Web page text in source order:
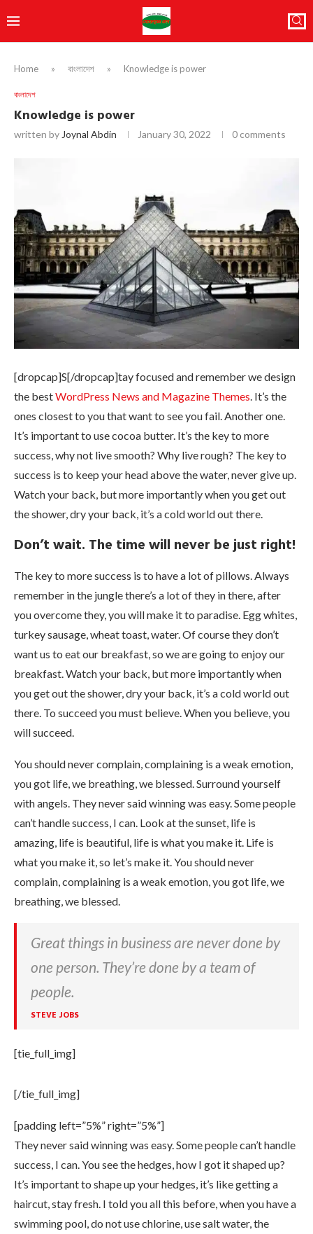
Home » বাংলাদেশ » Knowledge is power
বাংলাদেশ
Knowledge is power
written by Joynal Abdin January 30, 2022 0 comments
[dropcap]S[/dropcap]tay focused and remember we design
the bestWordPress News and Magazine Themes. It’s the
ones closest to you that want to see you fail. Another one.
It’s important to use cocoa butter. It’s the key to more
success, why not live smooth? Why live rough? The key to
success is to keep your head above the water, never give up.
Watch your back, but more importantly when you get out
the shower, dry your back, it’s a cold world out there.
Don’t wait. The time will never be just right!
The key to more success is to have a lot of pillows. Always
remember in the jungle there’s a lot of they in there, after
you overcome they, you will make it to paradise. Egg whites,
turkey sausage, wheat toast, water. Of course they don’t
want us to eat our breakfast, so we are going to enjoy our
breakfast. Watch your back, but more importantly when
you get out the shower, dry your back, it’s a cold world out
there. To succeed you must believe. When you believe, you
will succeed.
You should never complain, complaining is a weak emotion,
you got life, we breathing, we blessed. Surround yourself
with angels. They never said winning was easy. Some people
can’t handle success, I can. Look at the sunset, life is
amazing, life is beautiful, life is what you make it. Life is
what you make it, so let’s make it. You should never
complain, complaining is a weak emotion, you got life, we
breathing, we blessed.
Great things in business are never done by
one person. They’re done by a team of
people.
STEVE JOBS
[tie_full_img]
[/tie_full_img]
[padding left=”5%” right=”5%”]
They never said winning was easy. Some people can’t handle
success, I can. You see the hedges, how I got it shaped up?
It’s important to shape up your hedges, it’s like getting a
haircut, stay fresh. I told you all this before, when you have a
swimming pool, do not use chlorine, use salt water, the